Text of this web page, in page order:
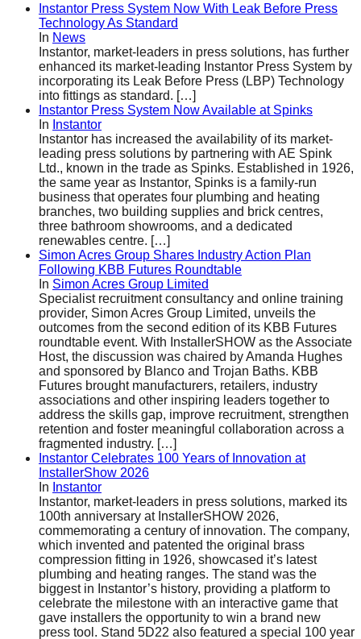
Instantor Press System Now With Leak Before Press
Technology As Standard
In News
Instantor, market-leaders in press solutions, has further
enhanced its market-leading Instantor Press System by
incorporating its Leak Before Press (LBP) Technology
into fittings as standard. […]
Instantor Press System Now Available at Spinks
In Instantor
Instantor has increased the availability of its market-
leading press solutions by partnering with AE Spink
Ltd., known in the trade as Spinks. Established in 1926,
the same year as Instantor, Spinks is a family-run
business that operates four plumbing and heating
branches, two building supplies and brick centres,
three bathroom showrooms, and a dedicated
renewables centre. […]
Simon Acres Group Shares Industry Action Plan
Following KBB Futures Roundtable
In Simon Acres Group Limited
Specialist recruitment consultancy and online training
provider, Simon Acres Group Limited, unveils the
outcomes from the second edition of its KBB Futures
roundtable event. With InstallerSHOW as the Associate
Host, the discussion was chaired by Amanda Hughes
and sponsored by Blanco and Trojan Baths. KBB
Futures brought manufacturers, retailers, industry
associations and other inspiring leaders together to
address the skills gap, improve recruitment, strengthen
retention and foster meaningful collaboration across a
fragmented industry. […]
Instantor Celebrates 100 Years of Innovation at
InstallerShow 2026
In Instantor
Instantor, market-leaders in press solutions, marked its
100th anniversary at InstallerSHOW 2026,
commemorating a century of innovation. The company,
which invented and patented the original brass
compression fitting in 1926, showcased it’s latest
plumbing and heating ranges. The stand was the
biggest in Instantor’s history, providing a platform to
celebrate the milestone with an interactive game that
gave installers the opportunity to win a brand new
press tool. Stand 5D22 also featured a special 100 year